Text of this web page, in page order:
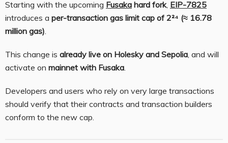
Starting with the upcoming Fusaka hard fork, EIP-7825
introduces a per-transaction gas limit cap of 2²⁴ (≈ 16.78
million gas).
This change is already live on Holesky and Sepolia, and will
activate on mainnet with Fusaka.
Developers and users who rely on very large transactions
should verify that their contracts and transaction builders
conform to the new cap.